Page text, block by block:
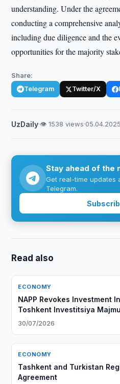
understanding. Under the
conducting a comprehensive
including due diligence and the
opportunities for the majority
Share:
Telegram Twitter/X
UzDaily·👁 1538 views·05.04.2025
Stay ahead of the
Get real-time updates
Telegram.
Read also
ECONOMY
NAPP Revokes Investment
Toshkent Investitsiya
30/07/2026
ECONOMY
Tashkent and Turkistan
Agreement